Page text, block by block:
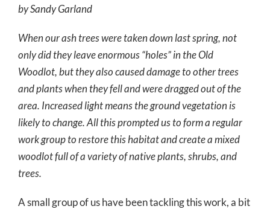
by Sandy Garland
When our ash trees were taken down last spring, not
only did they leave enormous “holes” in the Old
Woodlot, but they also caused damage to other trees
and plants when they fell and were dragged out of the
area. Increased light means the ground vegetation is
likely to change. All this prompted us to form a regular
work group to restore this habitat and create a mixed
woodlot full of a variety of native plants, shrubs, and
trees.
A small group of us have been tackling this work, a bit